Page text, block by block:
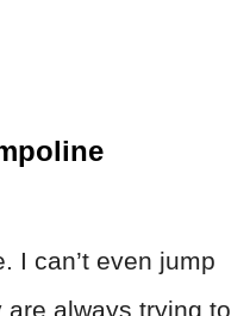
I can’t even jump
always trying to